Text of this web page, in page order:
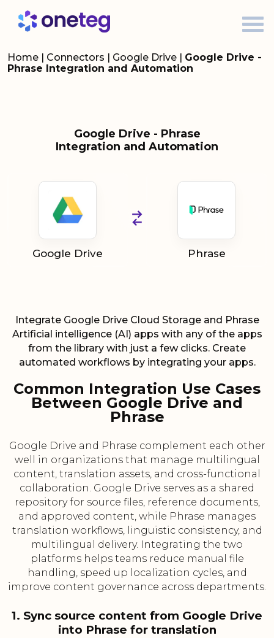
Home | Connectors | Google Drive | Google Drive -
Phrase Integration and Automation
Google Drive - Phrase
Integration and Automation
Google Drive Phrase
Integrate Google Drive Cloud Storage and Phrase
Artificial intelligence (AI) apps with any of the apps
from the library with just a few clicks. Create
automated workflows by integrating your apps.
Common Integration Use Cases
Between Google Drive and
Phrase
Google Drive and Phrase complement each other
well in organizations that manage multilingual
content, translation assets, and cross-functional
collaboration. Google Drive serves as a shared
repository for source files, reference documents,
and approved content, while Phrase manages
translation workflows, linguistic consistency, and
multilingual delivery. Integrating the two
platforms helps teams reduce manual file
handling, speed up localization cycles, and
improve content governance across departments.
1. Sync source content from Google Drive
into Phrase for translation